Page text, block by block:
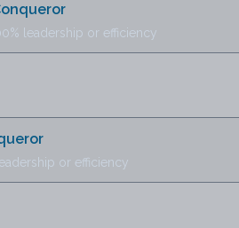
leadership or efficiency
or efficiency